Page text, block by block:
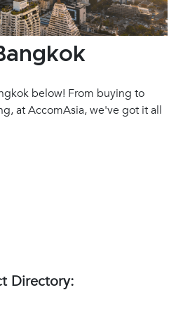
below! From buying to
at AccomAsia, we've got it all
Directory: